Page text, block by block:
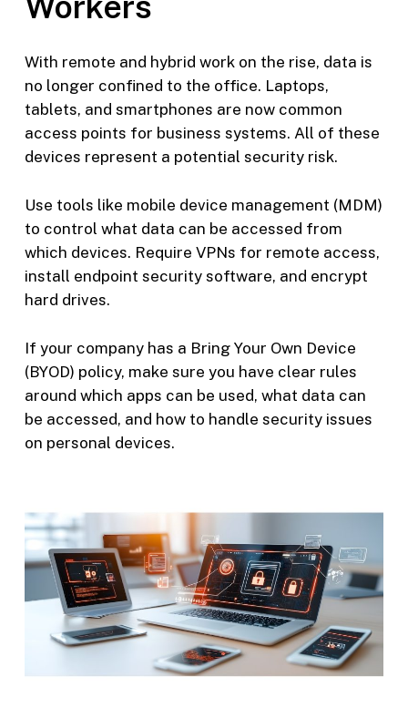
With remote and hybrid work on the rise, data is
no longer confined to the office. Laptops,
tablets, and smartphones are now common
access points for business systems. All of these
devices represent a potential security risk.
Use tools like mobile device management (MDM)
to control what data can be accessed from
which devices. Require VPNs for remote access,
install endpoint security software, and encrypt
hard drives.
If your company has a Bring Your Own Device
(BYOD) policy, make sure you have clear rules
around which apps can be used, what data can
be accessed, and how to handle security issues
on personal devices.